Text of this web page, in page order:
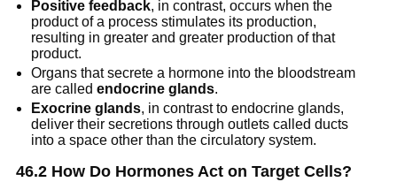
Positive feedback, in contrast, occurs when the
product of a process stimulates its production,
resulting in greater and greater production of that
product.
Organs that secrete a hormone into the bloodstream
are calledendocrine glands.
Exocrine glands, in contrast to endocrine glands,
deliver their secretions through outlets called ducts
into a space other than the circulatory system.
46.2 How Do Hormones Act on Target Cells?